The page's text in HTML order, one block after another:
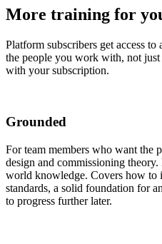
More training for
Platform subscribers get access
the people you work with, not just
with your subscription.
Grounded
For team members who want the
design and commissioning
world knowledge. Covers how to
standards, a solid foundation for
to progress further later.